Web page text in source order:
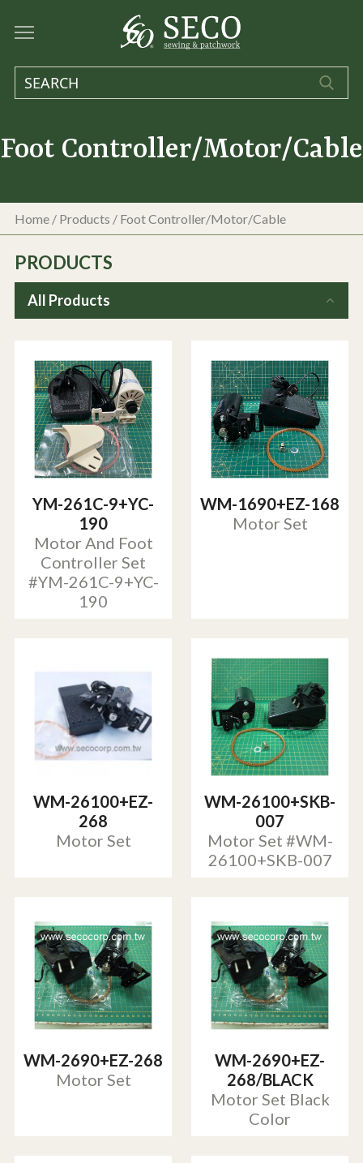
Foot Controller/Motor/Cable
Home / Products / Foot Controller/Motor/Cable
PRODUCTS
All Products
YM-261C-9+YC-
190
Motor And Foot
Controller Set
#YM-261C-9+YC-
190
WM-1690+EZ-168
Motor Set
WM-26100+EZ-
268
Motor Set
WM-26100+SKB-
007
Motor Set #WM-
26100+SKB-007
WM-2690+EZ-268
Motor Set
WM-2690+EZ-
268/BLACK
Motor Set Black
Color